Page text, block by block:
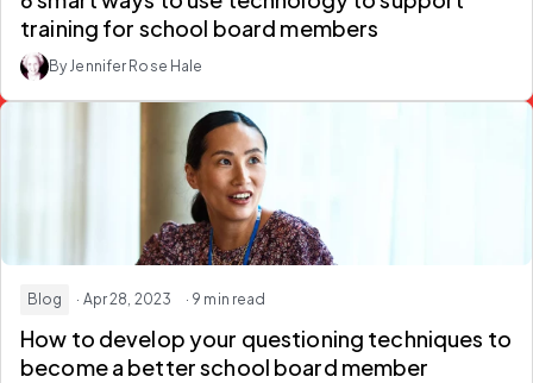
training for school board members
By Jennifer Rose Hale
Blog · Apr 28, 2023 · 9 min read
How to develop your questioning techniques to
become a better school board member